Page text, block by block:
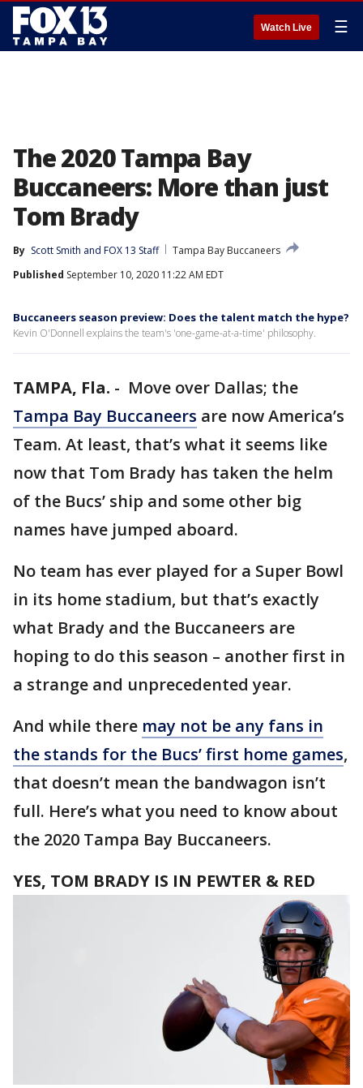
Watch Live ☰
The 2020 Tampa Bay
Buccaneers: More than just
Tom Brady
By Scott Smith and FOX 13 Staff
Tampa Bay Buccaneers
Published September 10, 2020 11:22 AM EDT
Buccaneers season preview: Does the talent match the hype?
Kevin O'Donnell explains the team's 'one-game-at-a-time' philosophy.
TAMPA, Fla. - Move over Dallas; the
Tampa Bay Buccaneers are now America’s
Team. At least, that’s what it seems like
now that Tom Brady has taken the helm
of the Bucs’ ship and some other big
names have jumped aboard.
No team has ever played for a Super Bowl
in its home stadium, but that’s exactly
what Brady and the Buccaneers are
hoping to do this season – another first in
a strange and unprecedented year.
And while there may not be any fans in
the stands for the Bucs’ first home games,
that doesn’t mean the bandwagon isn’t
full. Here’s what you need to know about
the 2020 Tampa Bay Buccaneers.
YES, TOM BRADY IS IN PEWTER & RED